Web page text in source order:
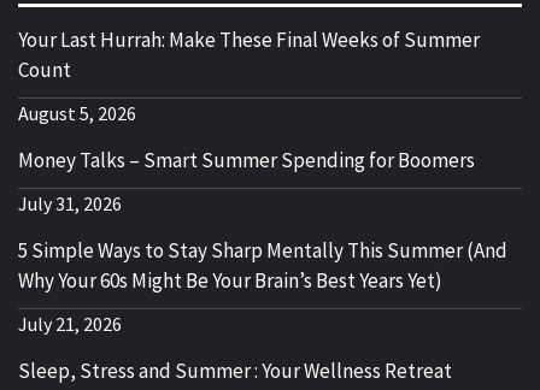
Your Last Hurrah: Make These Final Weeks of Summer
Count
August 5, 2026
Money Talks – Smart Summer Spending for Boomers
July 31, 2026
5 Simple Ways to Stay Sharp Mentally This Summer (And
Why Your 60s Might Be Your Brain’s Best Years Yet)
July 21, 2026
Sleep, Stress and Summer : Your Wellness Retreat